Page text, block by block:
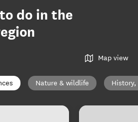
do in the
Map view
Nature & wildlife